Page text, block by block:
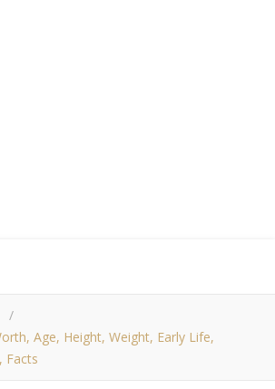
/
Age, Height, Weight, Early Life,
Facts